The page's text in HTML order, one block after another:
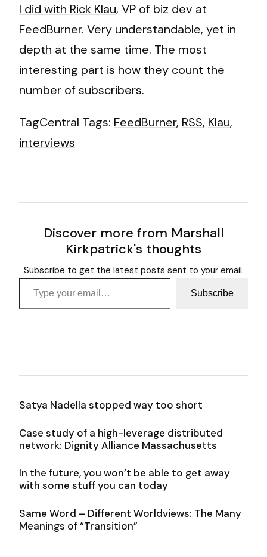
I did with Rick Klau, VP of biz dev at
FeedBurner. Very understandable, yet in
depth at the same time. The most
interesting part is how they count the
number of subscribers.
TagCentral Tags: FeedBurner, RSS, Klau,
interviews
Discover more from Marshall
Kirkpatrick's thoughts
Subscribe to get the latest posts sent to your email.
Type your email…
Subscribe
Satya Nadella stopped way too short
Case study of a high-leverage distributed
network: Dignity Alliance Massachusetts
In the future, you won’t be able to get away
with some stuff you can today
Same Word – Different Worldviews: The Many
Meanings of “Transition”